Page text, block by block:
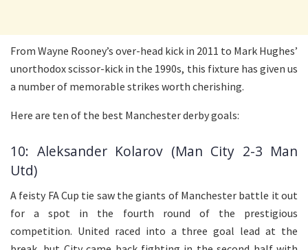
From Wayne Rooney’s over-head kick in 2011 to Mark Hughes’
unorthodox scissor-kick in the 1990s, this fixture has given us
a number of memorable strikes worth cherishing.
Here are ten of the best Manchester derby goals:
10: Aleksander Kolarov (Man City 2-3 Man
Utd)
A feisty FA Cup tie saw the giants of Manchester battle it out
for a spot in the fourth round of the prestigious
competition. United raced into a three goal lead at the